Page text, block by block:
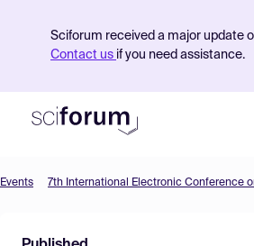
Sciforum received a major update
Contact us if you need assistance.
Events 7th International Electronic Conference